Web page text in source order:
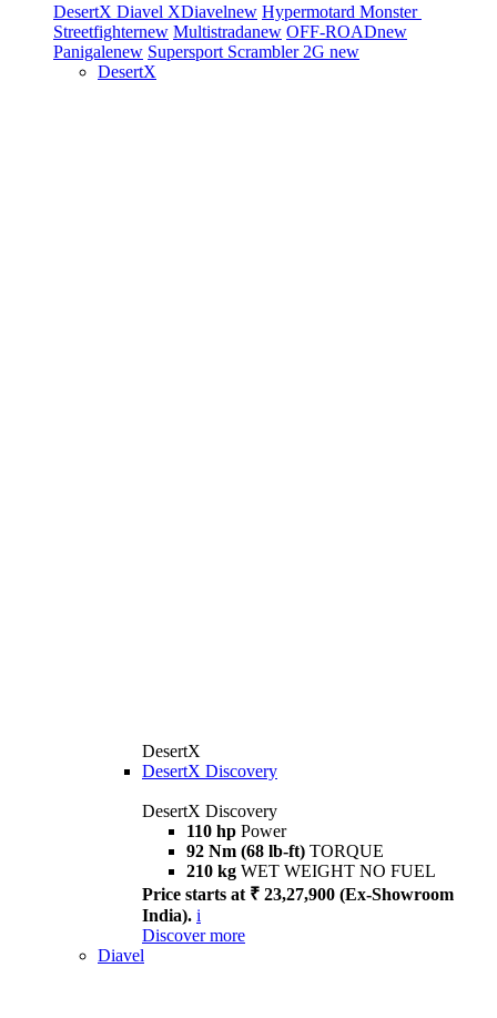
DesertX Diavel XDiavelnew Hypermotard Monster
Streetfighternew Multistradanew OFF-ROADnew
Panigalenew Supersport Scrambler 2G new
DesertX
DesertX
DesertX Discovery
DesertX Discovery
110 hp Power
92 Nm (68 lb-ft) TORQUE
210 kg WET WEIGHT NO FUEL
Price starts at ₹ 23,27,900 (Ex-Showroom
India). i
Discover more
Diavel